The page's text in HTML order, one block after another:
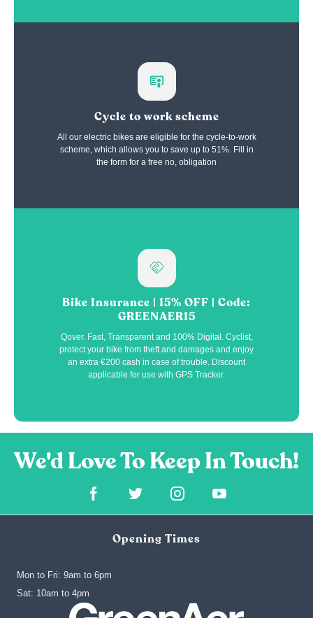
Cycle to work scheme
All our electric bikes are eligible for the cycle-to-work
scheme, which allows you to save up to 51%. Fill in
the form for a free no, obligation
Bike Insurance | 15% OFF | Code:
GREENAER15
Qover. Fast, Transparent and 100% Digital. Cyclist,
protect your bike from theft and damages and enjoy
an extra €200 cash in case of trouble. Discount
applicable for use with GPS Tracker.
Opening Times
Mon to Fri: 9am to 6pm
‍Sat: 10am to 4pm